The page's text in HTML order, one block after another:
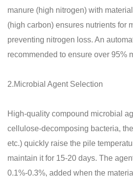
manure (high nitrogen) with
(high carbon) ensures nutrients for
preventing nitrogen loss. An
recommended to ensure over 95%
2.Microbial Agent Selection
High-quality compound microbial
cellulose-decomposing bacteria,
etc.) quickly raise the pile
maintain it for 15-20 days. The
0.1%-0.3%, added when the